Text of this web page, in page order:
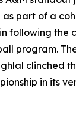
as part of a
following the
program.
clinched
in its